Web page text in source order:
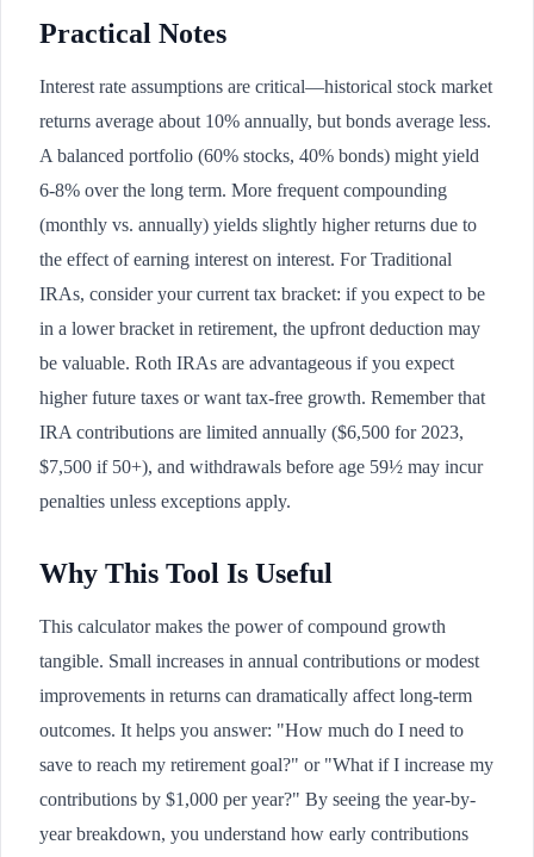
Practical Notes
Interest rate assumptions are critical—historical stock market
returns average about 10% annually, but bonds average less.
A balanced portfolio (60% stocks, 40% bonds) might yield
6-8% over the long term. More frequent compounding
(monthly vs. annually) yields slightly higher returns due to
the effect of earning interest on interest. For Traditional
IRAs, consider your current tax bracket: if you expect to be
in a lower bracket in retirement, the upfront deduction may
be valuable. Roth IRAs are advantageous if you expect
higher future taxes or want tax-free growth. Remember that
IRA contributions are limited annually ($6,500 for 2023,
$7,500 if 50+), and withdrawals before age 59½ may incur
penalties unless exceptions apply.
Why This Tool Is Useful
This calculator makes the power of compound growth
tangible. Small increases in annual contributions or modest
improvements in returns can dramatically affect long-term
outcomes. It helps you answer: "How much do I need to
save to reach my retirement goal?" or "What if I increase my
contributions by $1,000 per year?" By seeing the year-by-
year breakdown, you understand how early contributions